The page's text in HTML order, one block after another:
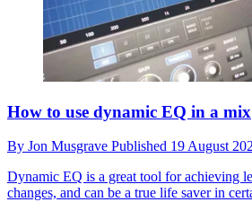
How to use dynamic EQ in a mix
By Jon Musgrave Published 19 August
Dynamic EQ is a great tool for achieving
changes, and can be a true life saver in